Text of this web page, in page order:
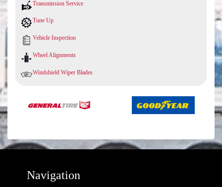
Transmission Service
Tune Up
Vehicle Inspection
Wheel Alignments
Windshield Wiper Blades
Navigation